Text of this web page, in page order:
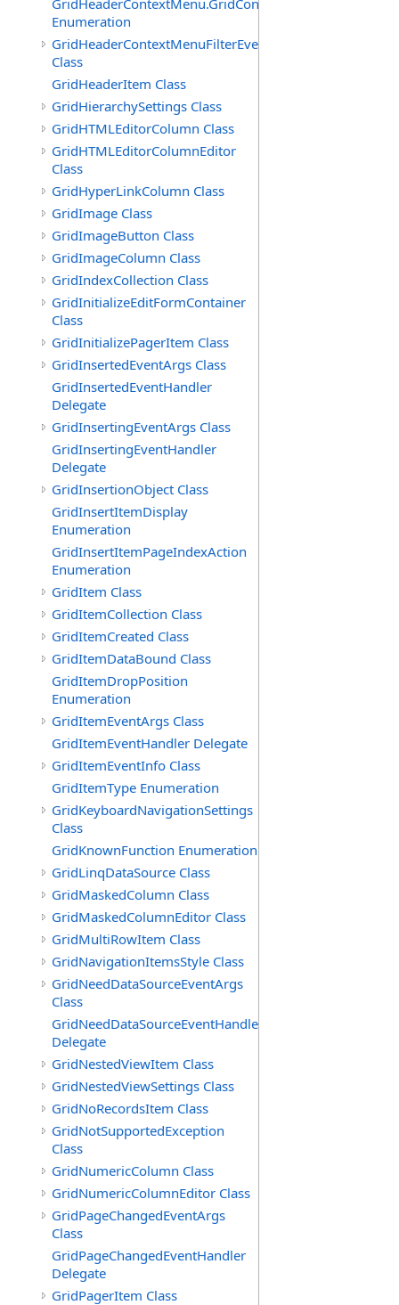
Enumeration
GridHeaderContextMenuFilterEventArgs
Class
GridHeaderItem Class
GridHierarchySettings Class
GridHTMLEditorColumn Class
GridHTMLEditorColumnEditor
Class
GridHyperLinkColumn Class
GridImage Class
GridImageButton Class
GridImageColumn Class
GridIndexCollection Class
GridInitializeEditFormContainer
Class
GridInitializePagerItem Class
GridInsertedEventArgs Class
GridInsertedEventHandler
Delegate
GridInsertingEventArgs Class
GridInsertingEventHandler
Delegate
GridInsertionObject Class
GridInsertItemDisplay
Enumeration
GridInsertItemPageIndexAction
Enumeration
GridItem Class
GridItemCollection Class
GridItemCreated Class
GridItemDataBound Class
GridItemDropPosition
Enumeration
GridItemEventArgs Class
GridItemEventHandler Delegate
GridItemEventInfo Class
GridItemType Enumeration
GridKeyboardNavigationSettings
Class
GridKnownFunction Enumeration
GridLinqDataSource Class
GridMaskedColumn Class
GridMaskedColumnEditor Class
GridMultiRowItem Class
GridNavigationItemsStyle Class
GridNeedDataSourceEventArgs
Class
GridNeedDataSourceEventHandler
Delegate
GridNestedViewItem Class
GridNestedViewSettings Class
GridNoRecordsItem Class
GridNotSupportedException
Class
GridNumericColumn Class
GridNumericColumnEditor Class
GridPageChangedEventArgs
Class
GridPageChangedEventHandler
Delegate
GridPagerItem Class